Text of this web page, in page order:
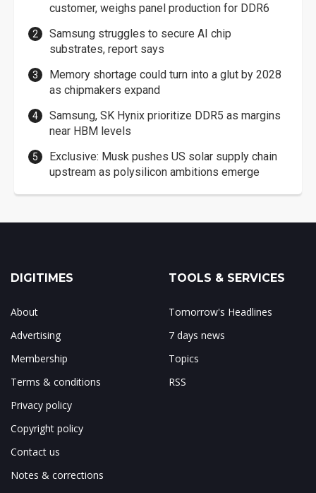
customer, weighs panel production for DDR6
Samsung struggles to secure AI chip
substrates, report says
Memory shortage could turn into a glut by 2028
as chipmakers expand
Samsung, SK Hynix prioritize DDR5 as margins
near HBM levels
Exclusive: Musk pushes US solar supply chain
upstream as polysilicon ambitions emerge
DIGITIMES
About
Advertising
Membership
Terms & conditions
Privacy policy
Copyright policy
Contact us
Notes & corrections
TOOLS & SERVICES
Tomorrow's Headlines
7 days news
Topics
RSS